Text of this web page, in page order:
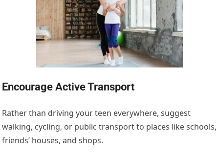
Encourage Active Transport
Rather than driving your teen everywhere, suggest
walking, cycling, or public transport to places like schools,
friends’ houses, and shops.